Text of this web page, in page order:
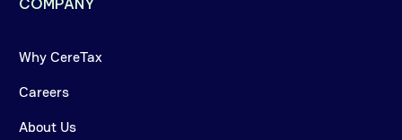
Why CereTax
Careers
About Us